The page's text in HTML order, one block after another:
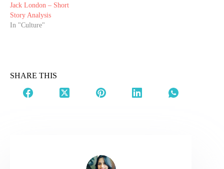
Jack London – Short
Story Analysis
In "Culture"
SHARE THIS